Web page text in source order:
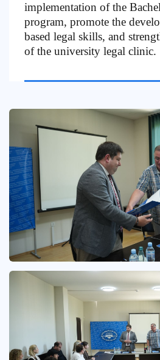
implementation of the
program, promote the
based legal skills, and
of the university legal clinic.